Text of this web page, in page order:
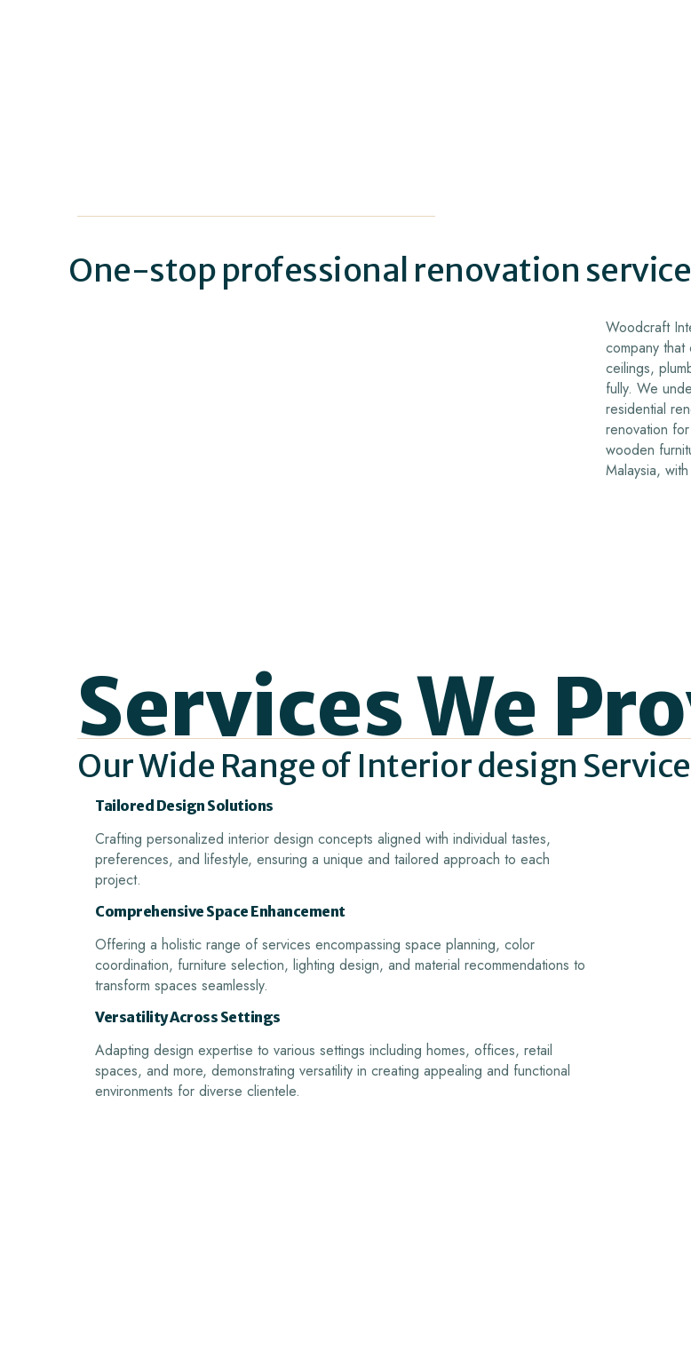
One-stop professional renovation
Woodcraft
company
ceilings,
fully. We
residential
renovation
wooden
Malaysia,
Services We
Our Wide Range of Interior design
Tailored Design Solutions
Crafting personalized interior design concepts aligned with individual tastes,
preferences, and lifestyle, ensuring a unique and tailored approach to each
project.
Comprehensive Space Enhancement
Offering a holistic range of services encompassing space planning, color
coordination, furniture selection, lighting design, and material recommendations to
transform spaces seamlessly.
Versatility Across Settings
Adapting design expertise to various settings including homes, offices, retail
spaces, and more, demonstrating versatility in creating appealing and functional
environments for diverse clientele.